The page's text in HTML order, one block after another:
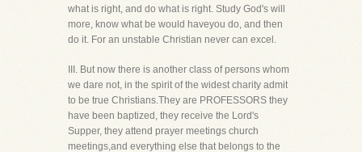
what is right, and do what is right. Study God's will
more, know what be would haveyou do, and then
do it. For an unstable Christian never can excel.
III. But now there is another class of persons whom
we dare not, in the spirit of the widest charity admit
to be true Christians.They are PROFESSORS they
have been baptized, they receive the Lord's
Supper, they attend prayer meetings church
meetings,and everything else that belongs to the